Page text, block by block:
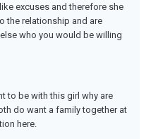
excuses and therefore she
the relationship and are
who you would be willing
to be with this girl why are
do want a family together at
here.